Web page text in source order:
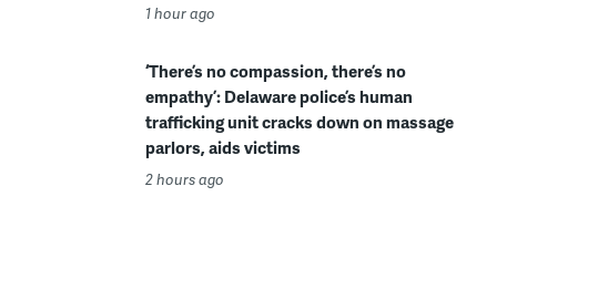
1 hour ago
‘There’s no compassion, there’s no
empathy’: Delaware police’s human
trafficking unit cracks down on massage
parlors, aids victims
2 hours ago